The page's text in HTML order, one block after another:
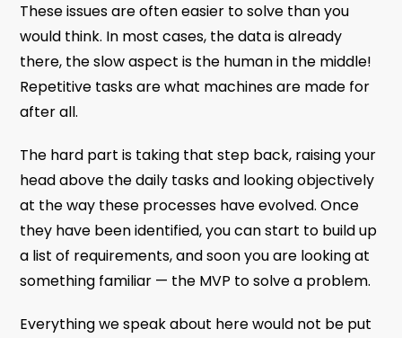
These issues are often easier to solve than you
would think. In most cases, the data is already
there, the slow aspect is the human in the middle!
Repetitive tasks are what machines are made for
after all.
The hard part is taking that step back, raising your
head above the daily tasks and looking objectively
at the way these processes have evolved. Once
they have been identified, you can start to build up
a list of requirements, and soon you are looking at
something familiar — the MVP to solve a problem.
Everything we speak about here would not be put